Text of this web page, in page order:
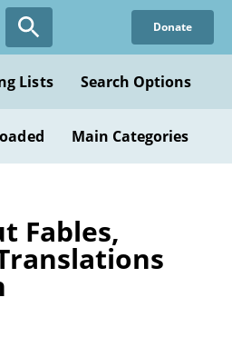
Donate
Lists Search Options
Main Categories
Fables,